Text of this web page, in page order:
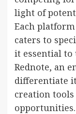
light of
Each
caters to
it essential to
Rednote, an
differentiate
creation
opportunities.